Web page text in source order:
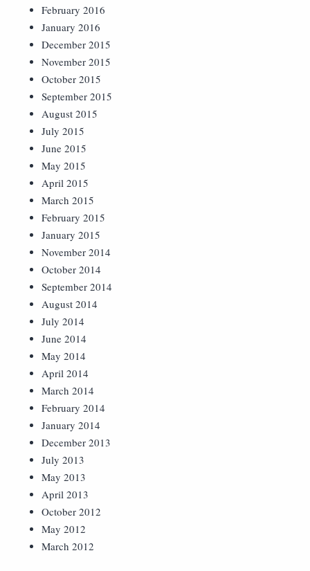
February 2016
January 2016
December 2015
November 2015
October 2015
September 2015
August 2015
July 2015
June 2015
May 2015
April 2015
March 2015
February 2015
January 2015
November 2014
October 2014
September 2014
August 2014
July 2014
June 2014
May 2014
April 2014
March 2014
February 2014
January 2014
December 2013
July 2013
May 2013
April 2013
October 2012
May 2012
March 2012